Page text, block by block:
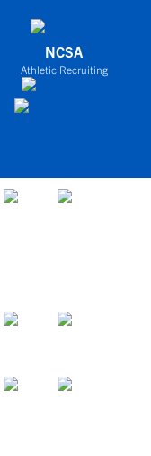
NCSA
Athletic Recruiting